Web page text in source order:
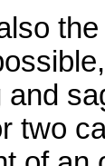
and
two